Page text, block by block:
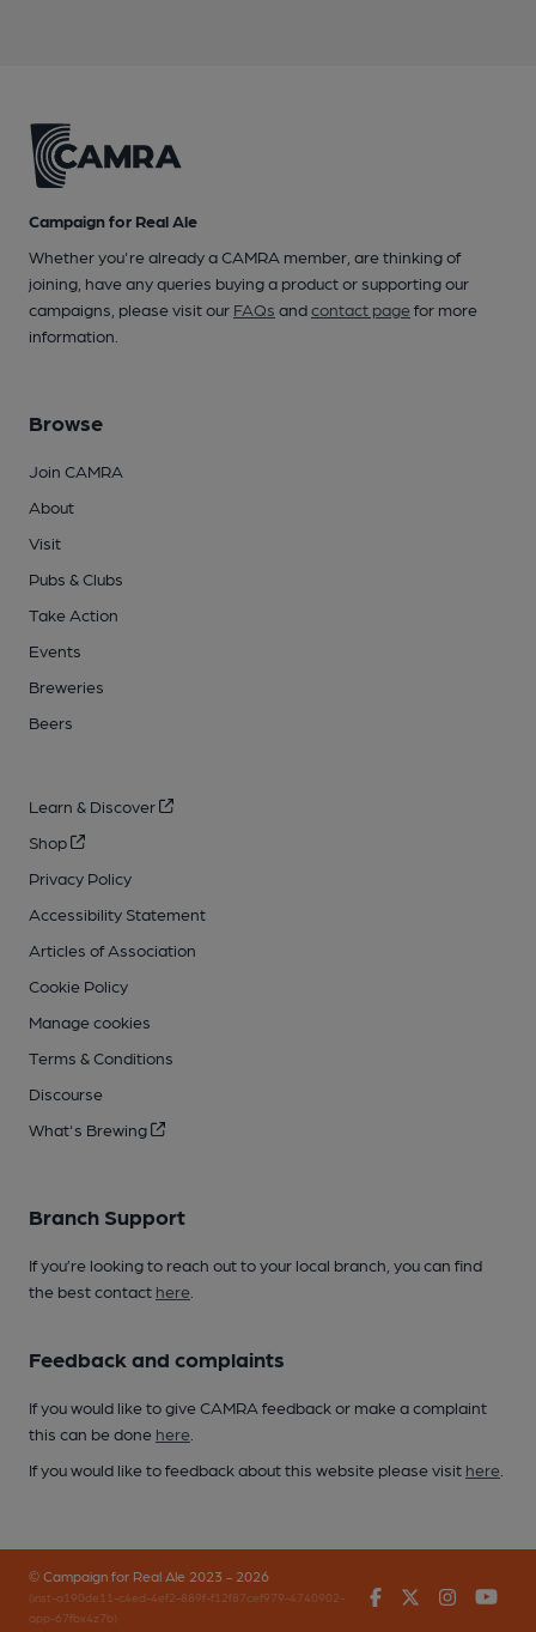
Campaign for Real Ale
Whether you're already a CAMRA member, are thinking of
joining, have any queries buying a product or supporting our
campaigns, please visit our FAQs andcontact pagefor more
information.
Browse
Join CAMRA
About
Visit
Pubs & Clubs
Take Action
Events
Breweries
Beers
Learn & Discover
Shop
Privacy Policy
Accessibility Statement
Articles of Association
Cookie Policy
Manage cookies
Terms & Conditions
Discourse
What's Brewing
Branch Support
If you’re looking to reach out to your local branch, you can find
the best contact here
Feedback and complaints
If you would like to give CAMRA feedback or make a complaint
this can be done here
If you would like to feedback about this website please visit here
© Campaign for Real Ale 2023 - 2026
(inst-a190de11-c4ed-4ef2-889f-f12f87cef979-4740902-
app-67fbx4z7b)
FacebookTwitter